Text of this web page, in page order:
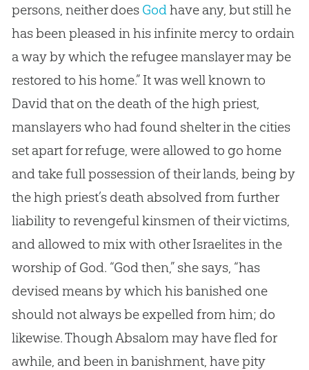
persons, neither does Godhave any, but still he
has been pleased in his infinite mercy to ordain
a way by which the refugee manslayer may be
restored to his home.” It was well known to
David that on the death of the high priest,
manslayers who had found shelter in the cities
set apart for refuge, were allowed to go home
and take full possession of their lands, being by
the high priest’s death absolved from further
liability to revengeful kinsmen of their victims,
and allowed to mix with other Israelites in the
worship of God. “Godthen,” she says, “has
devised means by which his banished one
should not always be expelled from him; do
likewise. Though Absalom may have fled for
awhile, and been in banishment, have pity